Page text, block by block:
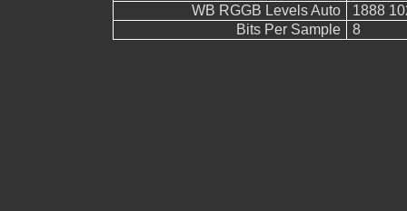
WB RGGB Levels Auto
1888
Bits Per Sample
8